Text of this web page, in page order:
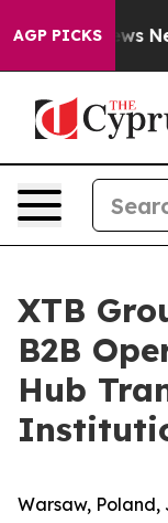
AGP PICKS
CBS News New
XTB
B2B
Hub
Warsaw, Poland,